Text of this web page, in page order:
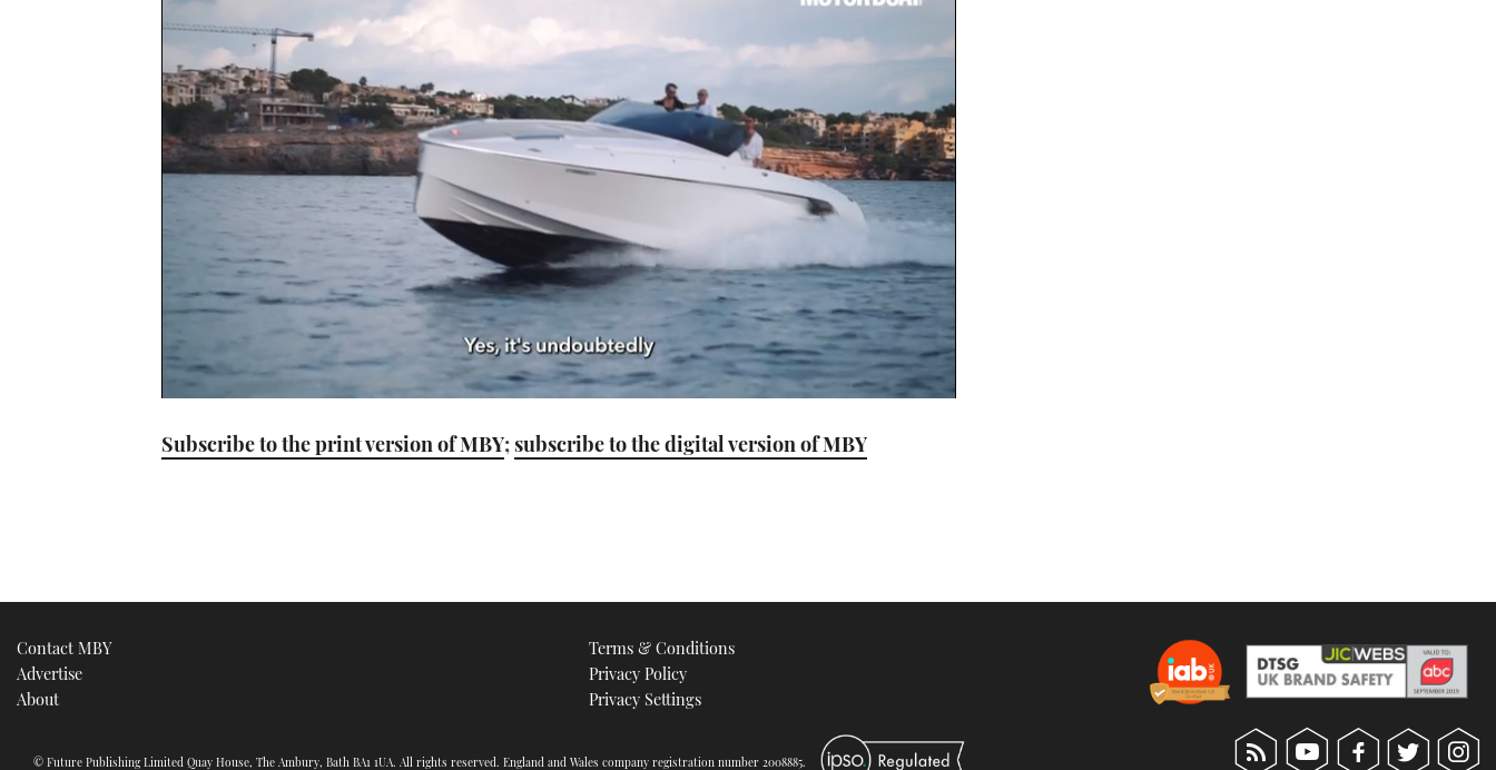
of
1
Subscribe to the print version of MBY;subscribe to the digital version of MBY
Contact MBY
Advertise
About
Terms & Conditions
Privacy Policy
Privacy Settings
© Future Publishing Limited Quay House, The Ambury, Bath BA1 1UA. All rights reserved. England and Wales company registration number 2008885.